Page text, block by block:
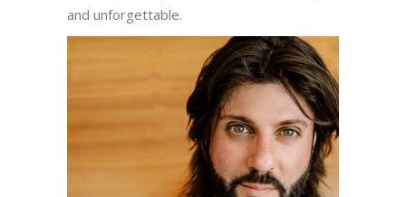
and unforgettable.